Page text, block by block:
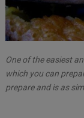
One of the easiest
which you can
prepare and is as